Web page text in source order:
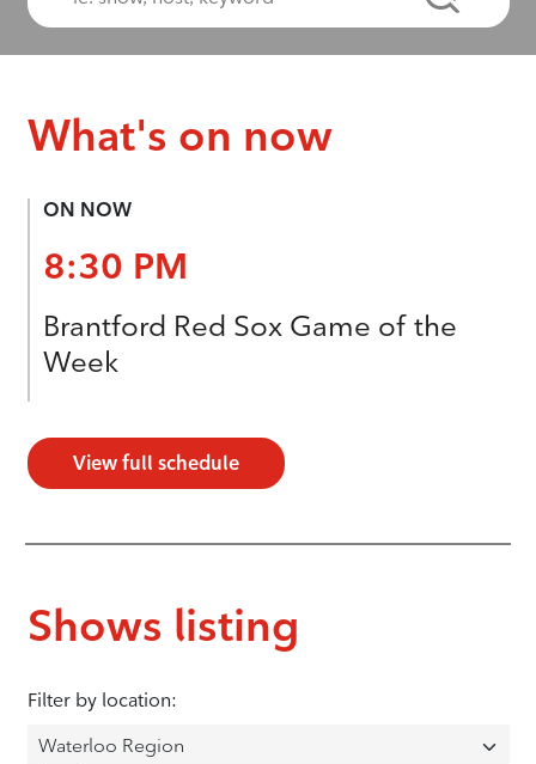
What's on now
ON NOW
8:30 PM
Brantford Red Sox Game of the
Week
View full schedule
Shows listing
Filter by location: